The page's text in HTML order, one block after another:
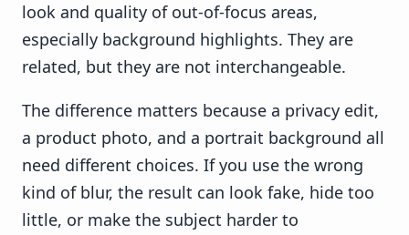
look and quality of out-of-focus areas,
especially background highlights. They are
related, but they are not interchangeable.
The difference matters because a privacy edit,
a product photo, and a portrait background all
need different choices. If you use the wrong
kind of blur, the result can look fake, hide too
little, or make the subject harder to